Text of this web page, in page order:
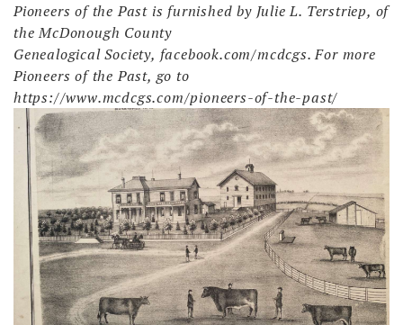
Pioneers of the Past is furnished by Julie L. Terstriep, of
the McDonough County
Genealogical Society, facebook.com/mcdcgs. For more
Pioneers of the Past, go to
https://www.mcdcgs.com/pioneers-of-the-past/